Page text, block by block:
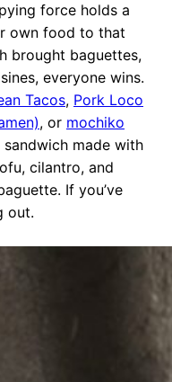
force holds a
own food to that
brought baguettes,
everyone wins.
Tacos, Pork Loco
, or mochiko
sandwich made with
cilantro, and
If you’ve
out.